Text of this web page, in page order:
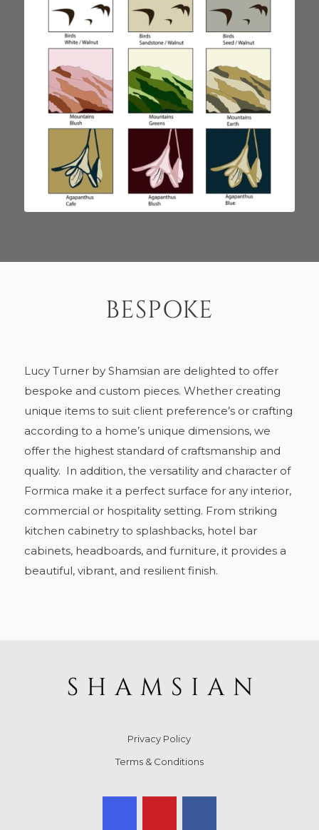
BESPOKE
Lucy Turner by Shamsian are delighted to offer
bespoke and custom pieces. Whether creating
unique items to suit client preference’s or crafting
according to a home’s unique dimensions, we
offer the highest standard of craftsmanship and
quality. In addition, the versatility and character of
Formica make it a perfect surface for any interior,
commercial or hospitality setting. From striking
kitchen cabinetry to splashbacks, hotel bar
cabinets, headboards, and furniture, it provides a
beautiful, vibrant, and resilient finish.
Privacy Policy
Terms & Conditions